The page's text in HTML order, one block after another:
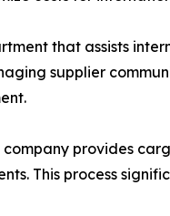
that assists
supplier
provides
This process